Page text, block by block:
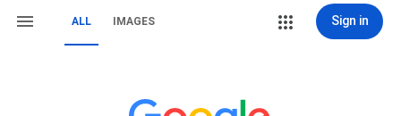
ALL IMAGES Sign in